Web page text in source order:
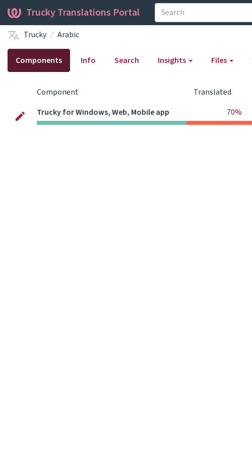
Trucky Translations Portal
Trucky
Arabic
Components Info Search Insights Files
Component Translated
Trucky for Windows, Web, Mobile app
70%